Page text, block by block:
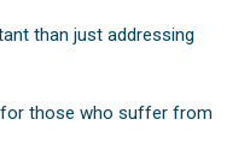
than just addressing
those who suffer from